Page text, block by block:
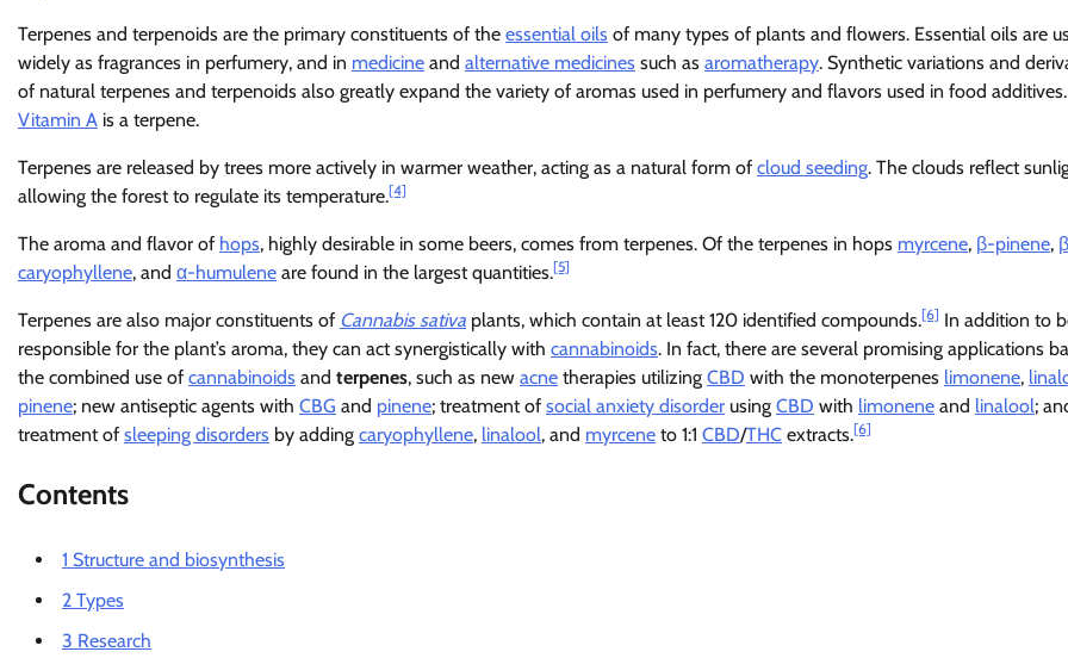
Terpenes and terpenoids are the primary constituents of the essential oils of many types of plants and flowers. Essential oils are
widely as fragrances in perfumery, and in medicine and alternative medicines such as aromatherapy. Synthetic variations and
of natural terpenes and terpenoids also greatly expand the variety of aromas used in perfumery and flavors used in food additives.
Vitamin A is a terpene.
Terpenes are released by trees more actively in warmer weather, acting as a natural form of cloud seeding. The clouds reflect
allowing the forest to regulate its temperature.[4]
The aroma and flavor of hops, highly desirable in some beers, comes from terpenes. Of the terpenes in hops myrcene, β-pinene,
caryophyllene, and α-humulene are found in the largest quantities.[5]
Terpenes are also major constituents of Cannabis sativa plants, which contain at least 120 identified compounds.[6] In addition to
responsible for the plant’s aroma, they can act synergistically with cannabinoids. In fact, there are several promising applications
the combined use of cannabinoids and terpenes, such as new acne therapies utilizing CBD with the monoterpenes limonene,
pinene; new antiseptic agents with CBG and pinene; treatment of social anxiety disorder using CBD with limonene and linalool;
treatment of sleeping disorders by adding caryophyllene, linalool, and myrcene to 1:1 CBD/THC extracts.[6]
Contents
1 Structure and biosynthesis
2 Types
3 Research